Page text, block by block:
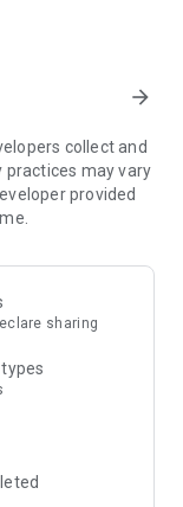
In the job ad,
for an
an interview
candidate
search for
posted on the
arrow_forward
collect and
practices may vary
provided
sharing